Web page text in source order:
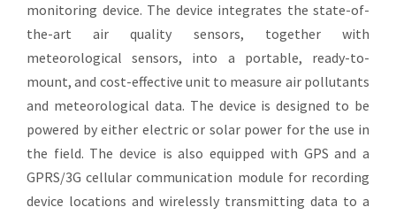
monitoring device. The device integrates the state-of-
the-art air quality sensors, together with
meteorological sensors, into a portable, ready-to-
mount, and cost-effective unit to measure air pollutants
and meteorological data. The device is designed to be
powered by either electric or solar power for the use in
the field. The device is also equipped with GPS and a
GPRS/3G cellular communication module for recording
device locations and wirelessly transmitting data to a